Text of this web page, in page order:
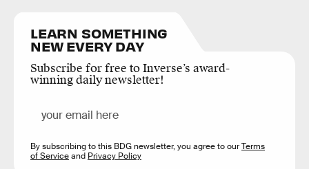
LEARN SOMETHING
NEW EVERY DAY
Subscribe for free to Inverse’s award-
winning daily newsletter!
By subscribing to this BDG newsletter, you agree to ourTerms
of Serviceand Privacy Policy